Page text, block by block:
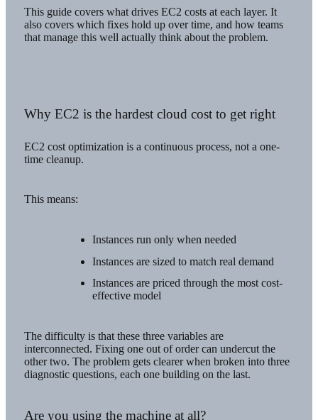
This guide covers what drives EC2 costs at each layer. It
also covers which fixes hold up over time, and how teams
that manage this well actually think about the problem.
Why EC2 is the hardest cloud cost to get right
EC2 cost optimization is a continuous process, not a one-
time cleanup.
This means:
Instances run only when needed
Instances are sized to match real demand
Instances are priced through the most cost-
effective model
The difficulty is that these three variables are
interconnected. Fixing one out of order can undercut the
other two. The problem gets clearer when broken into three
diagnostic questions, each one building on the last.
Are you using the machine at all?